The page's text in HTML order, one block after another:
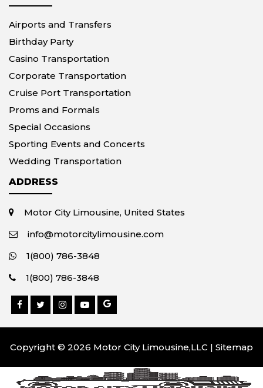
Airports and Transfers
Birthday Party
Casino Transportation
Corporate Transportation
Cruise Port Transportation
Proms and Formals
Special Occasions
Sporting Events and Concerts
Wedding Transportation
ADDRESS
Motor City Limousine, United States
info@motorcitylimousine.com
1(800) 786-3848
1(800) 786-3848
Copyright © 2026 Motor City Limousine,LLC | Sitemap